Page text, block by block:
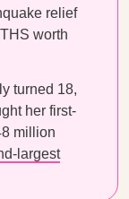
relief
worth
turned 18,
her first-
million
largest